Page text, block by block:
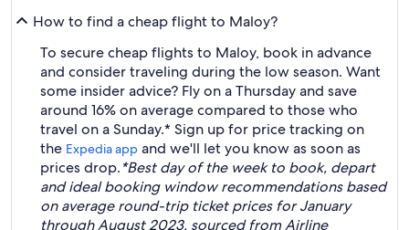
How to find a cheap flight to Maloy?
To secure cheap flights to Maloy, book in advance
and consider traveling during the low season. Want
some insider advice? Fly on a Thursday and save
around 16% on average compared to those who
travel on a Sunday.* Sign up for price tracking on
the Expedia app and we'll let you know as soon as
prices drop.*Best day of the week to book, depart
and ideal booking window recommendations based
on average round-trip ticket prices for January
through August 2023, sourced from Airline